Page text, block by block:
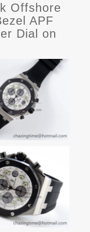
Offshore
APF
Dial on